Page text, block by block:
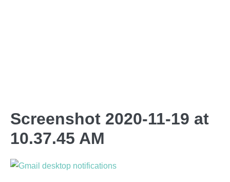
Screenshot 2020-11-19 at
10.37.45 AM